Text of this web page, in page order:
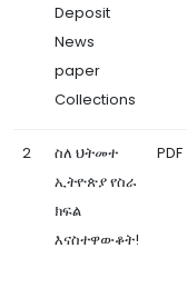
Deposit
News
paper
Collections
2
ስለ ህትመተ
ኢትዮጵያ የስራ
ክፍል
እናስተዋውቆት!
PDF